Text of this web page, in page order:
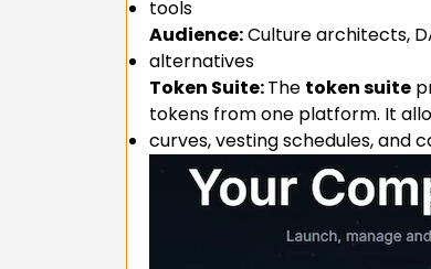
tools
Audience:Culture architects,
alternatives
Token Suite:The token suite
tokens from one platform. It
curves, vesting schedules, and